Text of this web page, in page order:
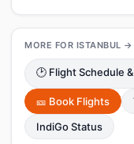
MORE FOR ISTANBUL
🕑 Flight Schedule
🎫 Book Flights
IndiGo Status